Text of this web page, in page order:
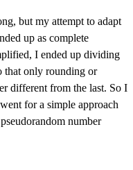
but my attempt to adapt
up as complete
I ended up dividing
that only rounding or
different from the last. So I
for a simple approach
number